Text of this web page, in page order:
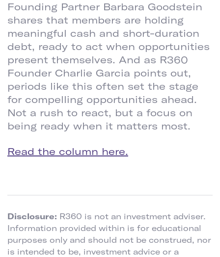
Founding Partner Barbara Goodstein
shares that members are holding
meaningful cash and short-duration
debt, ready to act when opportunities
present themselves. And as R360
Founder Charlie Garcia points out,
periods like this often set the stage
for compelling opportunities ahead.
Not a rush to react, but a focus on
being ready when it matters most.
Read the column here.
Disclosure: R360 is not an investment adviser.
Information provided within is for educational
purposes only and should not be construed, nor
is intended to be, investment advice or a